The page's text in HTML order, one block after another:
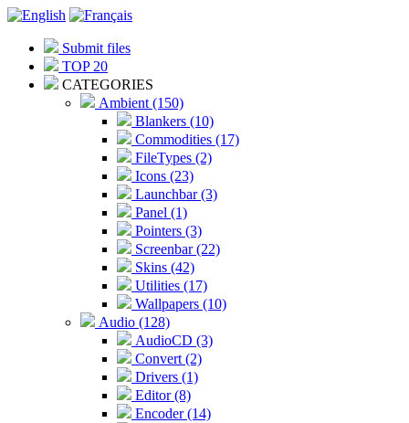
Submit files
TOP 20
CATEGORIES
Ambient (150)
Blankers (10)
Commodities (17)
FileTypes (2)
Icons (23)
Launchbar (3)
Panel (1)
Pointers (3)
Screenbar (22)
Skins (42)
Utilities (17)
Wallpapers (10)
Audio (128)
AudioCD (3)
Convert (2)
Drivers (1)
Editor (8)
Encoder (14)